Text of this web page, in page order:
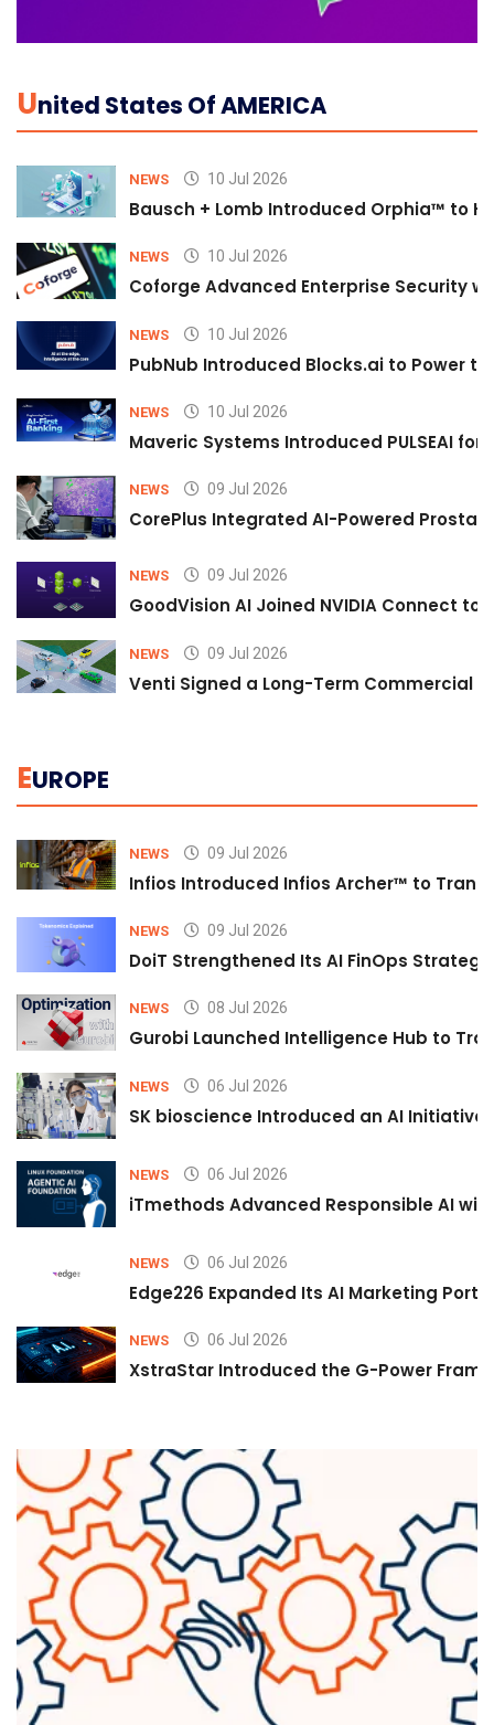
UNited States Of AMERICA
NEWS 10 Jul 2026
Bausch + Lomb Introduced Orphia™ to
NEWS 10 Jul 2026
Coforge Advanced Enterprise Security
NEWS 10 Jul 2026
PubNub Introduced Blocks.ai to Power
NEWS 10 Jul 2026
Maveric Systems Introduced PULSEAI
NEWS 09 Jul 2026
CorePlus Integrated AI-Powered
NEWS 09 Jul 2026
GoodVision AI Joined NVIDIA Connect
NEWS 09 Jul 2026
Venti Signed a Long-Term Commercial
EUROPE
NEWS 09 Jul 2026
Infios Introduced Infios Archer™ to
NEWS 09 Jul 2026
DoiT Strengthened Its AI FinOps
NEWS 08 Jul 2026
Gurobi Launched Intelligence Hub to
NEWS 06 Jul 2026
SK bioscience Introduced an AI
NEWS 06 Jul 2026
iTmethods Advanced Responsible AI
NEWS 06 Jul 2026
Edge226 Expanded Its AI Marketing
NEWS 06 Jul 2026
XstraStar Introduced the G-Power